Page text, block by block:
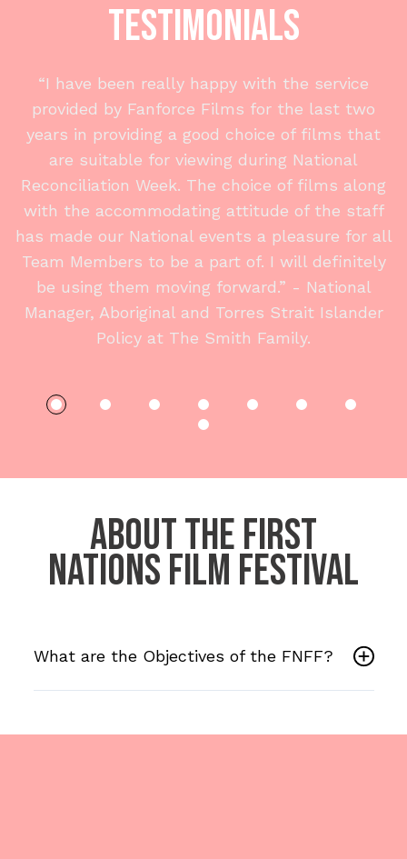
Testimonials
“I have been really happy with the service
provided by Fanforce Films for the last two
years in providing a good choice of films that
are suitable for viewing during National
Reconciliation Week. The choice of films along
with the accommodating attitude of the staff
has made our National events a pleasure for all
Team Members to be a part of. I will definitely
be using them moving forward.” - National
Manager, Aboriginal and Torres Strait Islander
Policy at The Smith Family.
ABOUT The First
Nations Film Festival
What are the Objectives of the FNFF?